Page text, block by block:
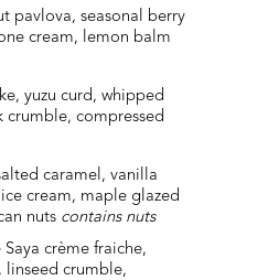
pavlova, seasonal berry
cream, lemon balm
yuzu curd, whipped
crumble, compressed
caramel, vanilla
cream, maple glazed
nuts contains nuts
crème fraiche,
linseed crumble,